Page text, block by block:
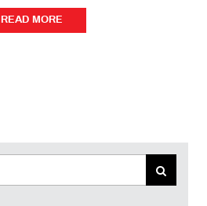
READ MORE
READ MORE